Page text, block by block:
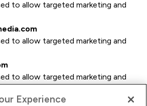
to allow targeted marketing and
to allow targeted marketing and
to allow targeted marketing and
Experience